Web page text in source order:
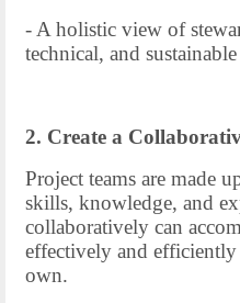
- A holistic view of
technical, and
2. Create a
Project teams are made
skills, knowledge, and
collaboratively can
effectively and
own.